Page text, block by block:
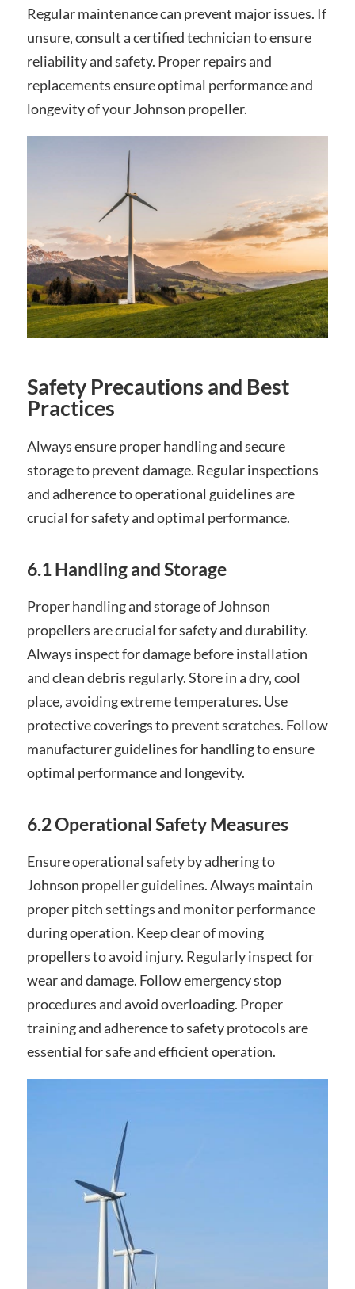
Regular maintenance can prevent major issues. If
unsure‚ consult a certified technician to ensure
reliability and safety. Proper repairs and
replacements ensure optimal performance and
longevity of your Johnson propeller.
Safety Precautions and Best
Practices
Always ensure proper handling and secure
storage to prevent damage. Regular inspections
and adherence to operational guidelines are
crucial for safety and optimal performance.
6.1 Handling and Storage
Proper handling and storage of Johnson
propellers are crucial for safety and durability.
Always inspect for damage before installation
and clean debris regularly. Store in a dry‚ cool
place‚ avoiding extreme temperatures. Use
protective coverings to prevent scratches. Follow
manufacturer guidelines for handling to ensure
optimal performance and longevity.
6.2 Operational Safety Measures
Ensure operational safety by adhering to
Johnson propeller guidelines. Always maintain
proper pitch settings and monitor performance
during operation. Keep clear of moving
propellers to avoid injury. Regularly inspect for
wear and damage. Follow emergency stop
procedures and avoid overloading. Proper
training and adherence to safety protocols are
essential for safe and efficient operation.